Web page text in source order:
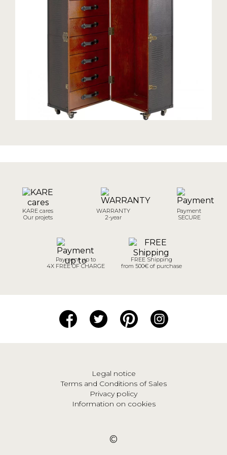
KARE cares
Our projets
WARRANTY
2-year
Payment
SECURE
Payment up to
4X FREE OF CHARGE
FREE Shipping
from 500€ of purchase
Legal notice
Terms and Conditions of Sales
Privacy policy
Information on cookies
©